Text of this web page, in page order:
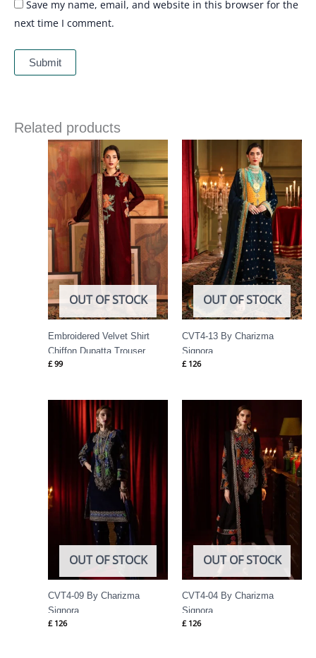
Save my name, email, and website in this browser for the
next time I comment.
Related products
OUT OF STOCK
Embroidered Velvet Shirt
Chiffon Dupatta Trouser
VVT4-03
£ 99
OUT OF STOCK
CVT4-13 By Charizma
Signora
£ 126
OUT OF STOCK
CVT4-09 By Charizma
Signora
£126
OUT OF STOCK
CVT4-04 By Charizma
Signora
£126